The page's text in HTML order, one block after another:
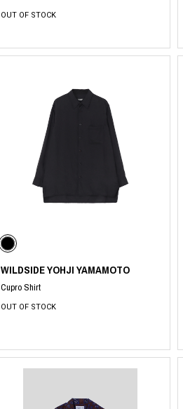
OUT OF STOCK
WILDSIDE YOHJI YAMAMOTO
Cupro Shirt
OUT OF STOCK